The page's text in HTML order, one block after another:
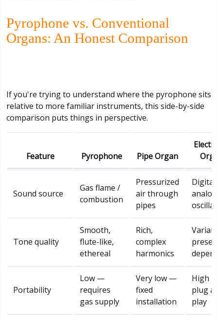
Pyrophone vs. Conventional
Organs: An Honest Comparison
If you're trying to understand where the pyrophone sits
relative to more familiar instruments, this side-by-side
comparison puts things in perspective.
Feature Pyrophone Pipe Organ
Sound source
Gas flame /
combustion
Pressurized
air through
pipes
Digital
analog
Tone quality
Smooth,
flute-like,
ethereal
Rich,
complex
harmonics
preset-
Portability
Low —
requires
gas supply
Very low —
fixed
installation
High
plug
play